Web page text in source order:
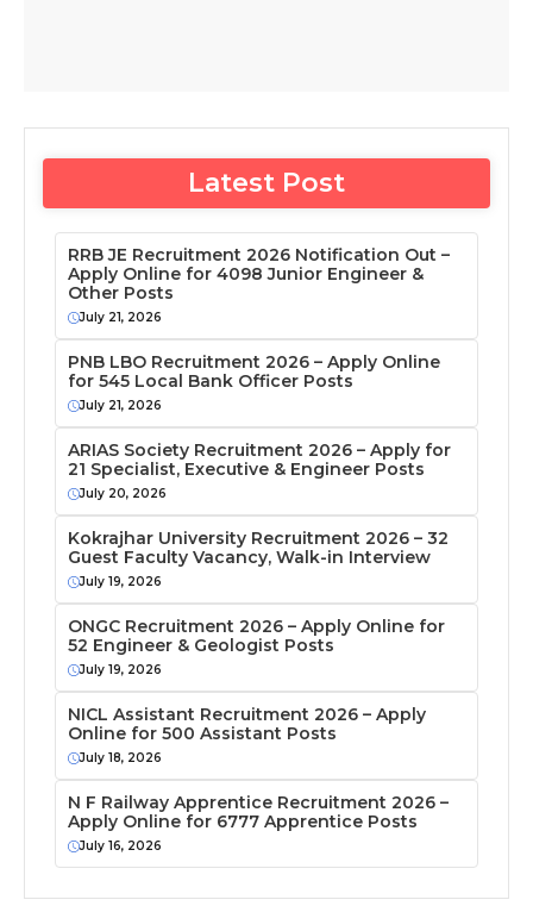
Latest Post
RRB JE Recruitment 2026 Notification Out –
Apply Online for 4098 Junior Engineer &
Other Posts
July 21, 2026
PNB LBO Recruitment 2026 – Apply Online
for 545 Local Bank Officer Posts
July 21, 2026
ARIAS Society Recruitment 2026 – Apply for
21 Specialist, Executive & Engineer Posts
July 20, 2026
Kokrajhar University Recruitment 2026 – 32
Guest Faculty Vacancy, Walk-in Interview
July 19, 2026
ONGC Recruitment 2026 – Apply Online for
52 Engineer & Geologist Posts
July 19, 2026
NICL Assistant Recruitment 2026 – Apply
Online for 500 Assistant Posts
July 18, 2026
N F Railway Apprentice Recruitment 2026 –
Apply Online for 6777 Apprentice Posts
July 16, 2026